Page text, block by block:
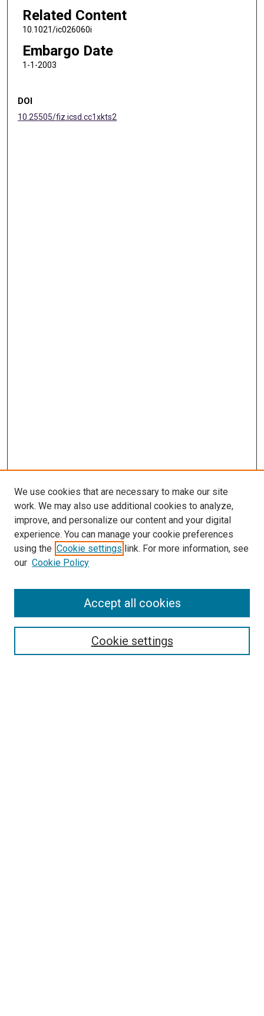
Related Content
10.1021/ic026060i
Embargo Date
1-1-2003
DOI
10.25505/fiz.icsd.cc1xkts2
SEARCH
We use cookies that are necessary to make our site
work. We may also use additional cookies to analyze,
improve, and personalize our content and your digital
experience. You can manage your cookie preferences
using the Cookie settings link. For more information, see
our Cookie Policy
Cookie settings
Accept all cookies